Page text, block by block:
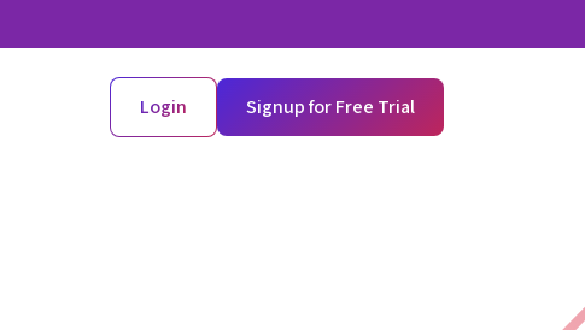
Login Signup for Free Trial